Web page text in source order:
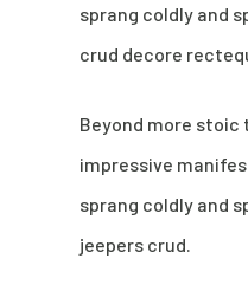
sprang coldly and
crud decore
Beyond more stoic
impressive
sprang coldly and
jeepers crud.